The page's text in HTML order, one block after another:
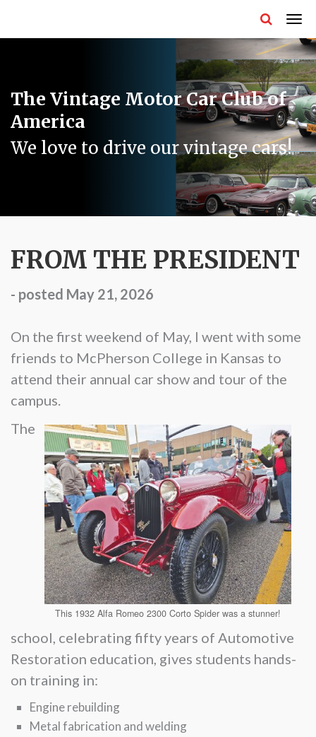
The Vintage Motor Car Club of
America
We love to drive our vintage cars!
FROM THE PRESIDENT
- posted May 21, 2026
On the first weekend of May, I went with some
friends to McPherson College in Kansas to
attend their annual car show and tour of the
campus.
This 1932 Alfa Romeo 2300 Corto Spider was a stunner!
The
school, celebrating fifty years of Automotive
Restoration education, gives students hands-
on training in:
Engine rebuilding
Metal fabrication and welding